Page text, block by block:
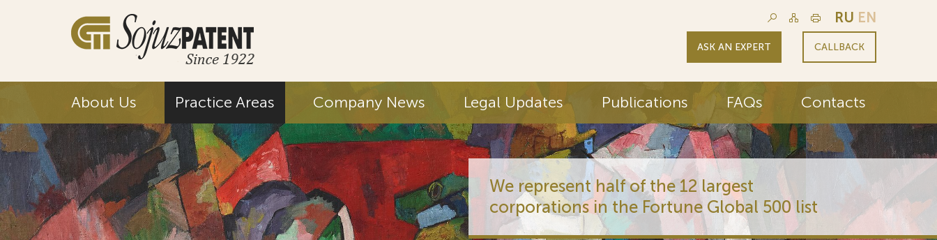
RU EN
ASK AN EXPERT CALLBACK
About Us Practice Areas Company News Legal Updates Publications FAQs Contacts
We represent half of the 12 largest
corporations in the Fortune Global 500 list